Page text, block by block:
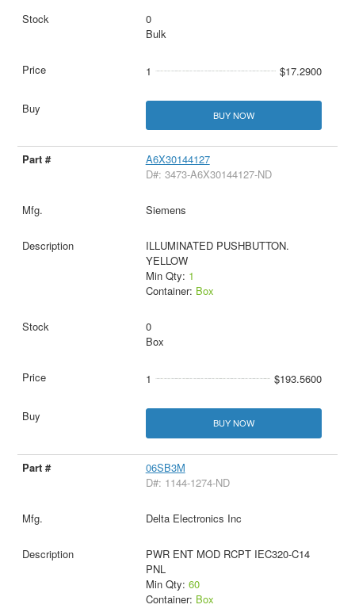
0
Bulk
1 $17.2900
BUY NOW
A6X30144127
D#: 3473-A6X30144127-ND
Siemens
ILLUMINATED PUSHBUTTON.
YELLOW
Min Qty: 1
Container: Box
0
Box
1 $193.5600
BUY NOW
06SB3M
D#: 1144-1274-ND
Delta Electronics Inc
PWR ENT MOD RCPT IEC320-C14
PNL
Min Qty: 60
Container: Box